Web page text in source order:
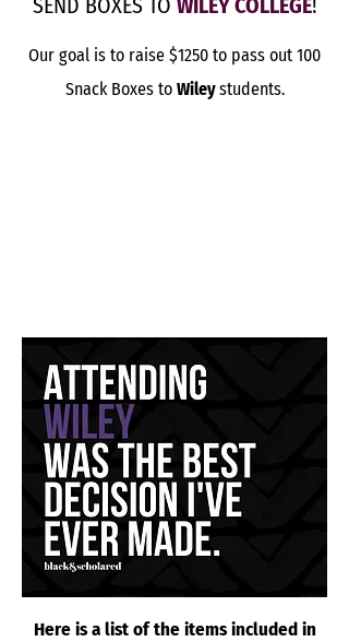
Our goal is to raise $1250 to pass out 100
Snack Boxes to Wileystudents.
Here is a list of the items included in